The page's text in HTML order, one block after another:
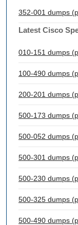
352-001 dumps
Latest Cisco
010-151 dumps
100-490 dumps
200-201 dumps
500-173 dumps
500-052 dumps
500-301 dumps
500-230 dumps
500-325 dumps
500-490 dumps